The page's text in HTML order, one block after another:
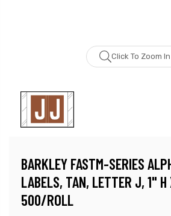
Click To Zoom In
BARKLEY FASTM-SERIES
LABELS, TAN, LETTER J, 1"
500/ROLL